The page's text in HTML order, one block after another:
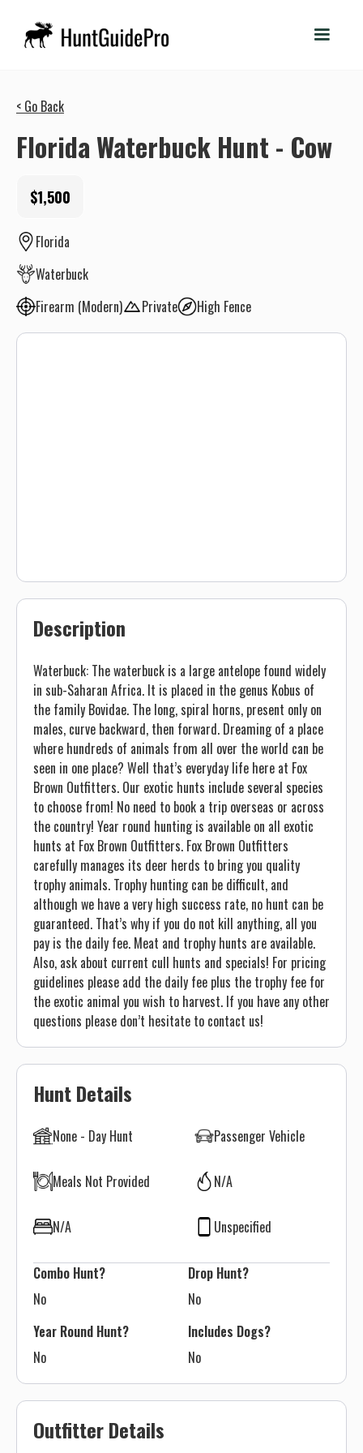
< Go Back
Florida Waterbuck Hunt - Cow
$1,500
Florida
Waterbuck
Firearm (Modern)
Private High Fence
Outfitter Details
Description
Waterbuck: The waterbuck is a large antelope found widely
in sub-Saharan Africa. It is placed in the genus Kobus of
the family Bovidae. The long, spiral horns, present only on
males, curve backward, then forward. Dreaming of a place
where hundreds of animals from all over the world can be
seen in one place? Well that’s everyday life here at Fox
Brown Outfitters. Our exotic hunts include several species
to choose from! No need to book a trip overseas or across
the country! Year round hunting is available on all exotic
hunts at Fox Brown Outfitters. Fox Brown Outfitters
carefully manages its deer herds to bring you quality
trophy animals. Trophy hunting can be difficult, and
although we have a very high success rate, no hunt can be
guaranteed. That’s why if you do not kill anything, all you
pay is the daily fee. Meat and trophy hunts are available.
Also, ask about current cull hunts and specials! For pricing
guidelines please add the daily fee plus the trophy fee for
the exotic animal you wish to harvest. If you have any other
questions please don’t hesitate to contact us!
Hunt Details
None - Day Hunt Passenger Vehicle
Meals Not Provided N/A
N/A Unspecified
Combo Hunt?
No
Drop Hunt?
No
Year Round Hunt?
No
Includes Dogs?
No